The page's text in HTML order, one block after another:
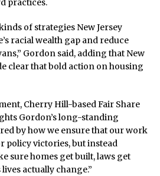
practices.
of strategies New Jersey
racial wealth gap and reduce
Gordon said, adding that New
clear that bold action on housing
Cherry Hill-based Fair Share
Gordon’s long-standing
by how we ensure that our work
policy victories, but instead
sure homes get built, laws get
actually change.”